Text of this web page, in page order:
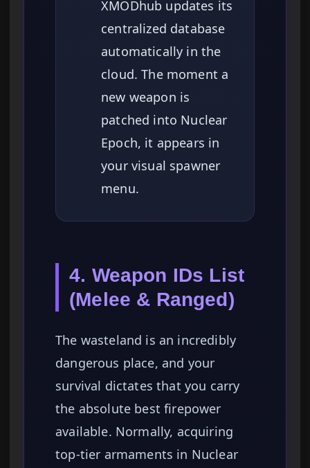
XMODhub updates its
centralized database
automatically in the
cloud. The moment a
new weapon is
patched into Nuclear
Epoch, it appears in
your visual spawner
menu.
4. Weapon IDs List
(Melee & Ranged)
The wasteland is an incredibly
dangerous place, and your
survival dictates that you carry
the absolute best firepower
available. Normally, acquiring
top-tier armaments in Nuclear